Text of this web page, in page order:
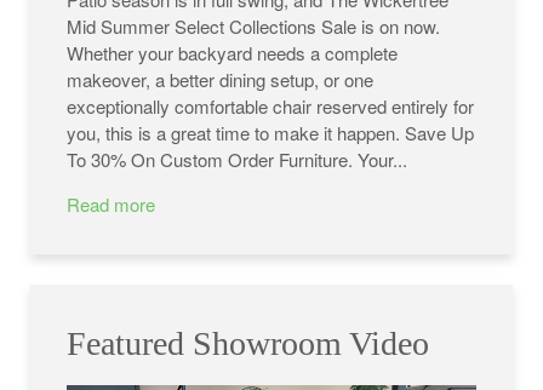
Mid Summer Select Collections Sale is on now.
Whether your backyard needs a complete
makeover, a better dining setup, or one
exceptionally comfortable chair reserved entirely for
you, this is a great time to make it happen. Save Up
To 30% On Custom Order Furniture. Your...
Read more
Featured Showroom Video